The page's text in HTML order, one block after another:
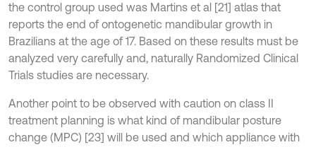
the control group used was Martins et al [21] atlas that
reports the end of ontogenetic mandibular growth in
Brazilians at the age of 17. Based on these results must be
analyzed very carefully and, naturally Randomized Clinical
Trials studies are necessary.
Another point to be observed with caution on class II
treatment planning is what kind of mandibular posture
change (MPC) [23] will be used and which appliance with